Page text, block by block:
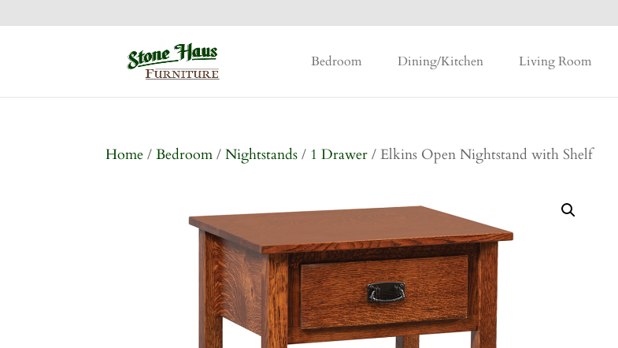
Bedroom Dining/Kitchen Living Room
Home /Bedroom /Nightstands / 1 Drawer / Elkins Open Nightstand with Shelf